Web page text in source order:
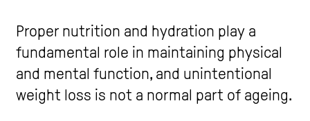
Home Safety
Help and Contacts
Proper nutrition and hydration play a
fundamental role in maintaining physical
and mental function, and unintentional
weight loss is not a normal part of ageing.